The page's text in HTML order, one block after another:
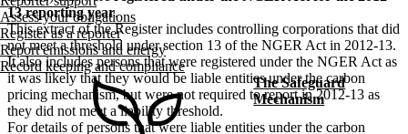
Assess your obligations
Register as a reporter
Report emissions and energy
Record keeping and compliance
The Safeguard
Mechanism
13 reporting year.
This extract of the Register includes controlling corporations that did
not meet a threshold under section 13 of the NGER Act in 2012-13.
It also includes persons that were registered under the NGER Act as
it was likely that they would be liable entities under the carbon
pricing mechanism, but were not required to report in 2012-13 as
they did not meet a liability threshold.
For details of persons that were liable entities under the carbon